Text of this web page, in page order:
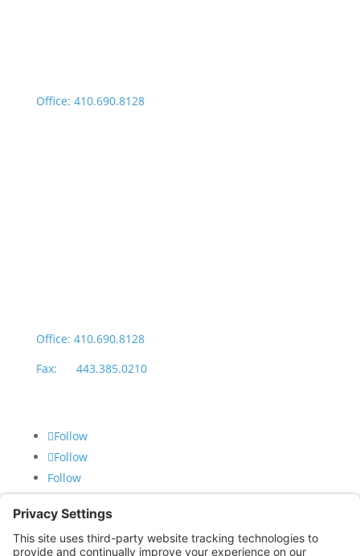
Office: 410.690.8128
Office: 410.690.8128
Fax: 443.385.0210
Follow
Follow
Follow
CONTACT US